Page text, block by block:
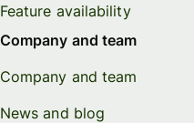
Feature availability
Company and team
Company and team
News and blog